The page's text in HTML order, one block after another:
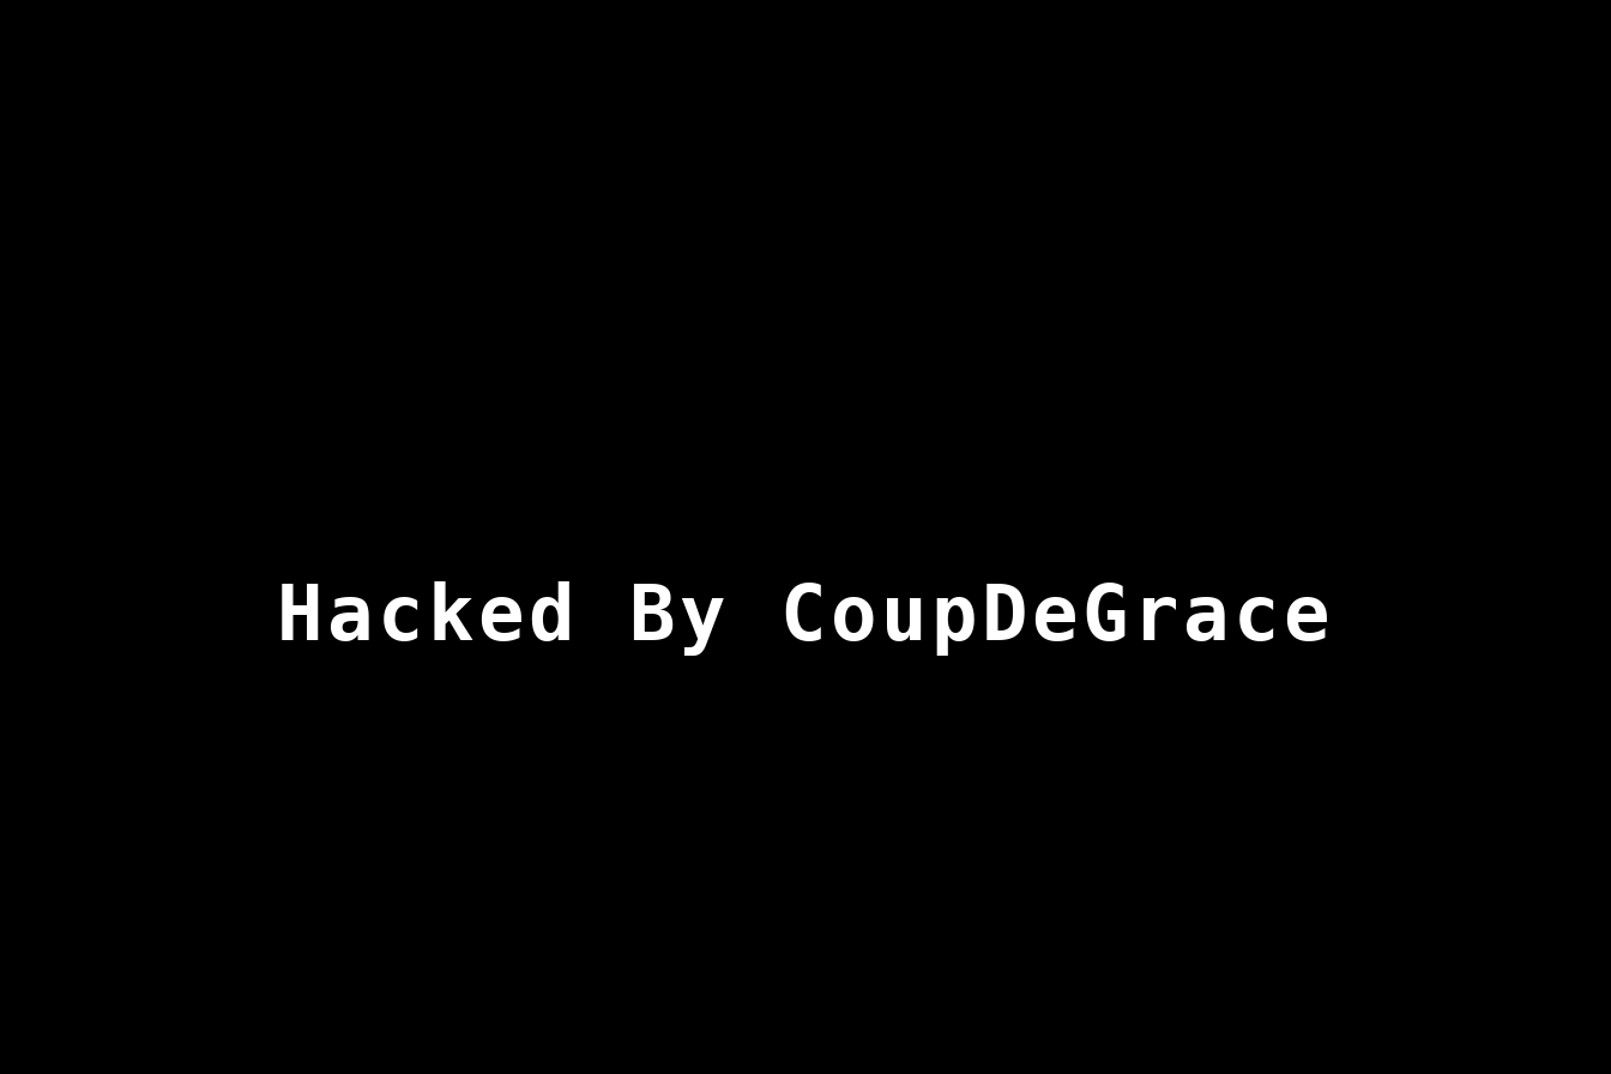
Hacked By CoupDeGrace